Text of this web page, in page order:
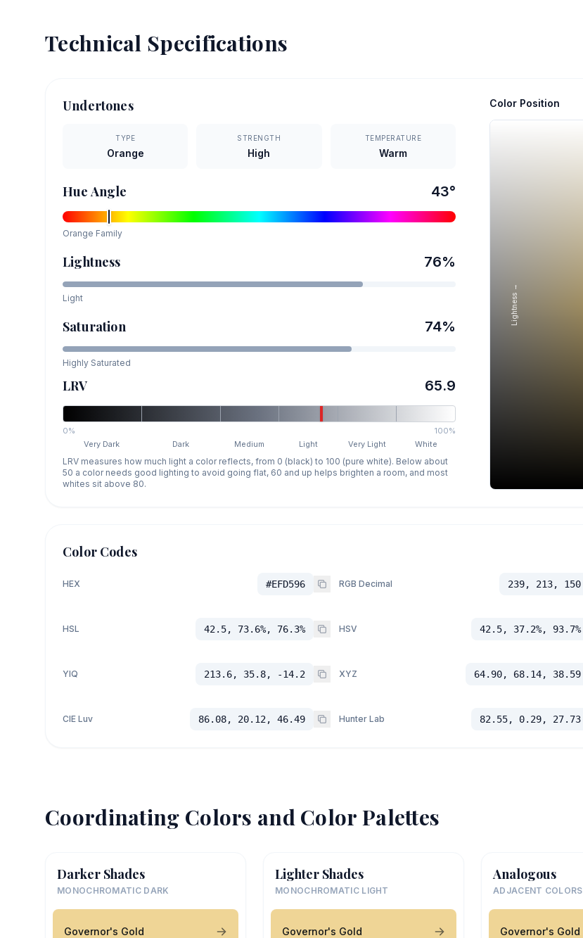
Technical Specifications
Undertones
TYPE
Orange
STRENGTH
High
TEMPERATURE
Warm
Hue Angle 43°
Orange Family
Lightness 76%
Light
Saturation 74%
Highly Saturated
LRV 65.9
0%
100%
Very Dark
Dark Medium Light Very Light White
LRV measures how much light a color reflects, from 0 (black) to 100 (pure white). Below about
50 a color needs good lighting to avoid going flat, 60 and up helps brighten a room, and most
whites sit above 80.
Color Position
Lightness →
Color Codes
HEX #EFD596 RGB Decimal 239, 213, 150
HSL 42.5, 73.6%, 76.3% HSV 42.5, 37.2%, 93.7%
YIQ 213.6, 35.8, -14.2 XYZ 64.90, 68.14, 38.59
CIE Luv 86.08, 20.12, 46.49 Hunter Lab 82.55, 0.29, 27.73
Coordinating Colors and Color Palettes
Darker Shades
MONOCHROMATIC DARK
Governor's Gold
Lighter Shades
MONOCHROMATIC LIGHT
Governor's Gold
Analogous
ADJACENT COLORS
Governor's Gold